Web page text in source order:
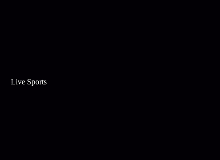
Live Sports